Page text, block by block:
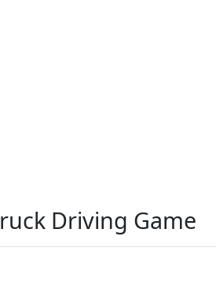
Driving Game